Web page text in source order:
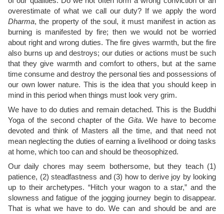
overestimate of what we call our duty? If we apply the word
Dharma, the property of the soul, it must manifest in action as
burning is manifested by fire; then we would not be worried
about right and wrong duties. The fire gives warmth, but the fire
also burns up and destroys; our duties or actions must be such
that they give warmth and comfort to others, but at the same
time consume and destroy the personal ties and possessions of
our own lower nature. This is the idea that you should keep in
mind in this period when things must look very grim.
We have to do duties and remain detached. This is the Buddhi
Yoga of the second chapter of the Gita. We have to become
devoted and think of Masters all the time, and that need not
mean neglecting the duties of earning a livelihood or doing tasks
at home, which too can and should be theosophized.
Our daily chores may seem bothersome, but they teach (1)
patience, (2) steadfastness and (3) how to derive joy by looking
up to their archetypes. “Hitch your wagon to a star,” and the
slowness and fatigue of the jogging journey begin to disappear.
That is what we have to do. We can and should be and are